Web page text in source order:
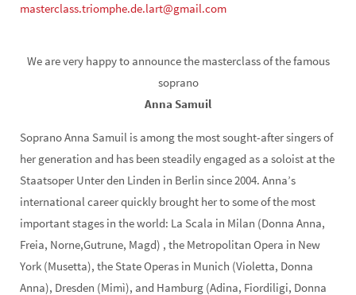
masterclass.triomphe.de.lart@gmail.com
We are very happy to announce the masterclass of the famous
soprano
Anna Samuil
Soprano Anna Samuil is among the most sought-after singers of
her generation and has been steadily engaged as a soloist at the
Staatsoper Unter den Linden in Berlin since 2004. Anna’s
international career quickly brought her to some of the most
important stages in the world: La Scala in Milan (Donna Anna,
Freia, Norne,Gutrune, Magd) , the Metropolitan Opera in New
York (Musetta), the State Operas in Munich (Violetta, Donna
Anna), Dresden (Mimì), and Hamburg (Adina, Fiordiligi, Donna